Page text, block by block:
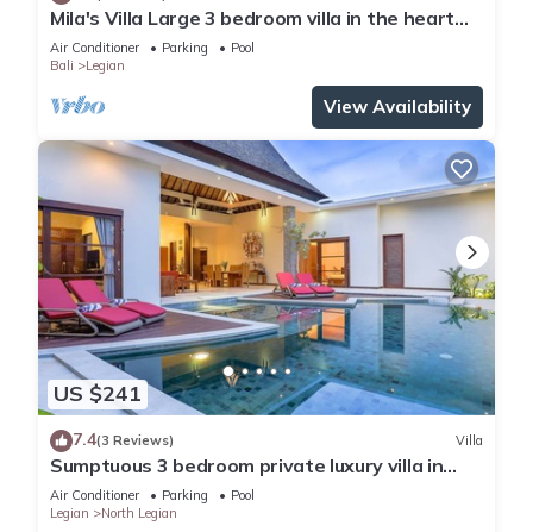
Mila's Villa Large 3 bedroom villa in the heart
Legian.
Air Conditioner Parking
Pool
Bali
Legian
View Availability
US $241
7.4(3 Reviews) Villa
Sumptuous 3 bedroom private luxury villa in
heart of Seminyak
Air Conditioner Parking
Pool
Legian
North Legian